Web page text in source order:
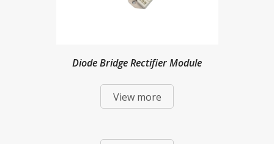
Diode Bridge Rectifier Module
View more